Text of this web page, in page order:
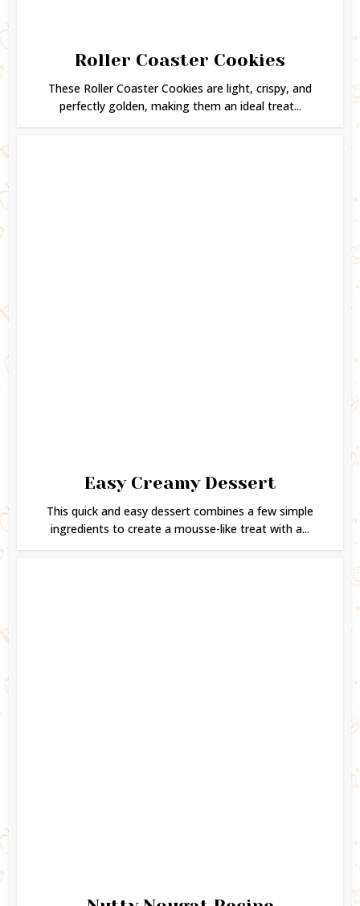
Roller Coaster Cookies
These Roller Coaster Cookies are light, crispy, and
perfectly golden, making them an ideal treat...
Easy Creamy Dessert
This quick and easy dessert combines a few simple
ingredients to create a mousse-like treat with a...